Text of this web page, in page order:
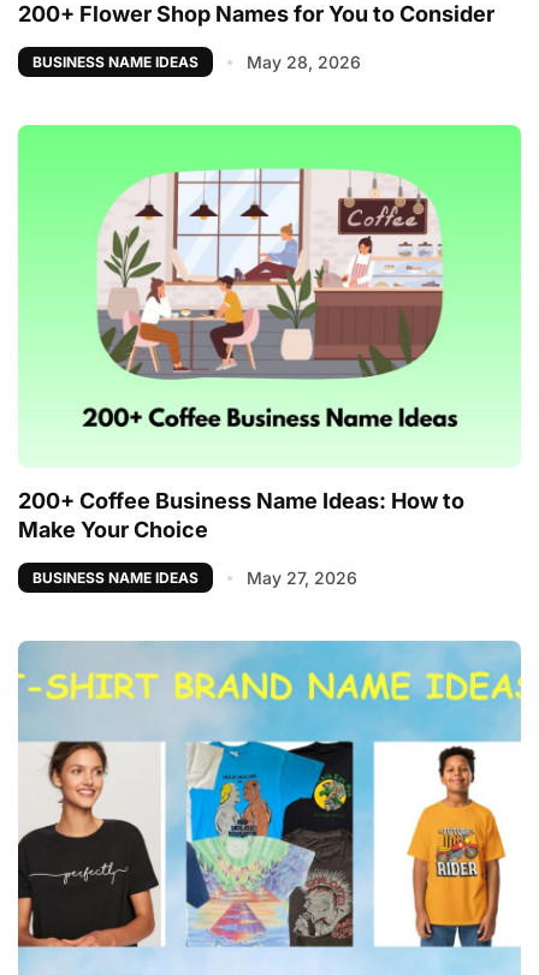
200+ Flower Shop Names for You to Consider
BUSINESS NAME IDEAS May 28, 2026
200+ Coffee Business Name Ideas: How to
Make Your Choice
BUSINESS NAME IDEAS May 27, 2026